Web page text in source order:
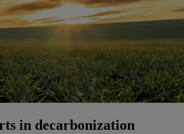
in decarbonization